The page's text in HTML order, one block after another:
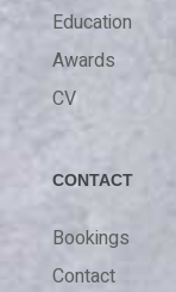
Education
Awards
CV
CONTACT
Bookings
Contact